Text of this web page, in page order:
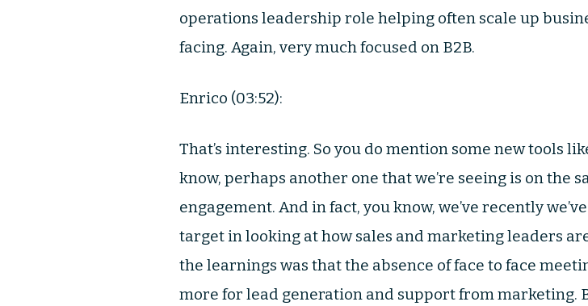
operations leadership role helping often scale up
facing. Again, very much focused on B2B.
Enrico (03:52):
That’s interesting. So you do mention some new tools
know, perhaps another one that we’re seeing is on the
engagement. And in fact, you know, we’ve recently
target in looking at how sales and marketing leaders
the learnings was that the absence of face to face
more for lead generation and support from marketing.